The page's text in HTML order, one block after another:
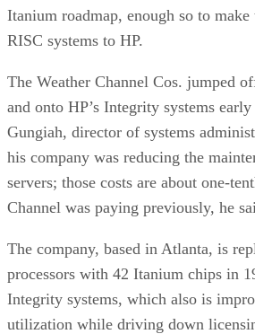
Itanium roadmap, enough so to
RISC systems to HP.
The Weather Channel Cos. jumped
and onto HP’s Integrity systems
Gungiah, director of systems
his company was reducing the
servers; those costs are about one-
Channel was paying previously, he
The company, based in Atlanta, is
processors with 42 Itanium chips in
Integrity systems, which also is
utilization while driving down